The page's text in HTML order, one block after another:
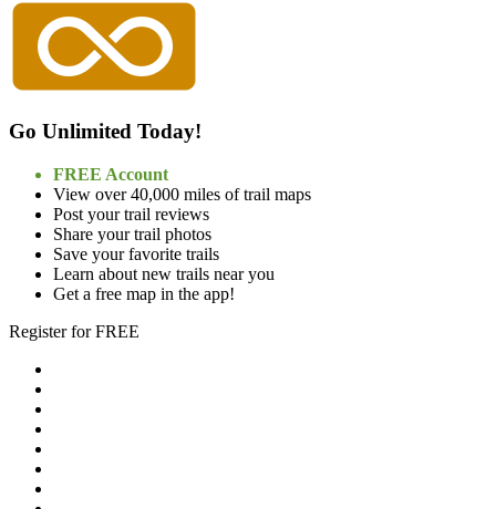
Go Unlimited Today!
FREE Account
View over 40,000 miles of trail maps
Post your trail reviews
Share your trail photos
Save your favorite trails
Learn about new trails near you
Get a free map in the app!
Register for FREE